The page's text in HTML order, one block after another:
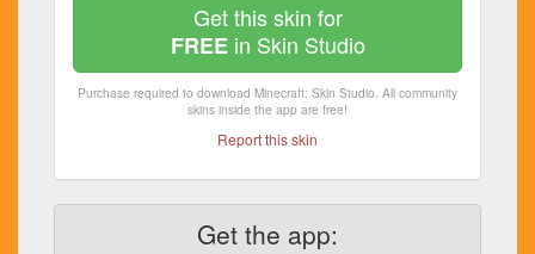
Get this skin for
FREEin Skin Studio
Purchase required to download Minecraft: Skin Studio. All community
skins inside the app are free!
Report this skin
Get the app: